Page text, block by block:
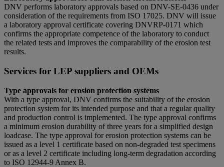
DNV performs laboratory approvals based on DNV-SE-0436 under
consideration of the requirements from ISO 17025. DNV will issue
a laboratory approval certificate covering DNV­RP-0171 which
confirms the appropriate competence of the laboratory to conduct
the related tests and improves the comparability of the erosion test
results.
Services for LEP suppliers and OEMs
Type approvals for erosion protection systems
With a type approval, DNV confirms the suitability of the erosion
protection system for its intended purpose and that a regular quality
and production control is implemented. The type approval confirms
a minimum erosion durability of three years for a simplified design
loadcase. The type approval for erosion protection systems can be
issued as a level 1 certificate based on non-degraded test specimens
or as a level 2 certificate including long-term degradation according
to ISO 12944-9 Annex B.